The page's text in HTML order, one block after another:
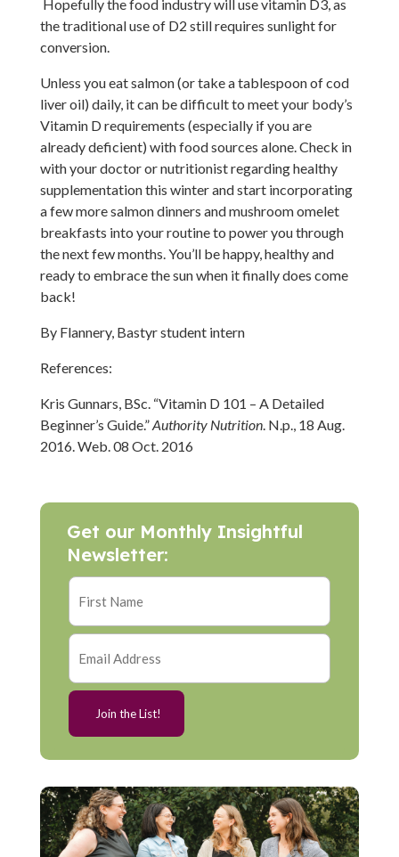
Hopefully the food industry will use vitamin D3, as
the traditional use of D2 still requires sunlight for
conversion.
Unless you eat salmon (or take a tablespoon of cod
liver oil) daily, it can be difficult to meet your body’s
Vitamin D requirements (especially if you are
already deficient) with food sources alone. Check in
with your doctor or nutritionist regarding healthy
supplementation this winter and start incorporating
a few more salmon dinners and mushroom omelet
breakfasts into your routine to power you through
the next few months. You’ll be happy, healthy and
ready to embrace the sun when it finally does come
back!
By Flannery, Bastyr student intern
References:
Kris Gunnars, BSc. “Vitamin D 101 – A Detailed
Beginner’s Guide.”Authority Nutrition. N.p., 18 Aug.
2016. Web. 08 Oct. 2016
Get our Monthly Insightful
Newsletter: